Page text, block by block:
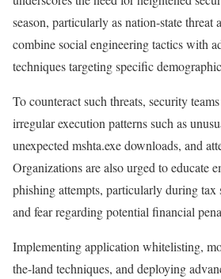
season, particularly as nation-state threat
combine social engineering tactics with
techniques targeting specific
To counteract such threats, security
irregular execution patterns such as
unexpected mshta.exe downloads, and
Organizations are also urged to educate
phishing attempts, particularly during tax
and fear regarding potential financial
Implementing application whitelisting,
the-land techniques, and deploying